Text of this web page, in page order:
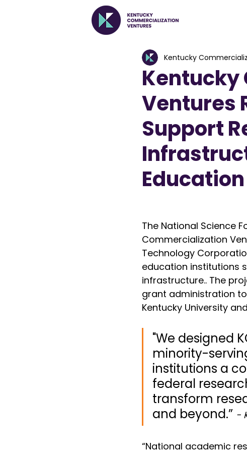
Kentucky
Ventures
Support
Kentucky
The National Science
Commercialization
Technology
education institutions
infrastructure.. The
grant administration
Kentucky University
"We designed
minority-
institutions a
federal
transform
and beyond.” -
“National academic